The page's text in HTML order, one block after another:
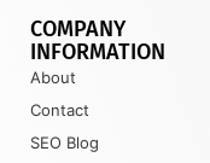
COMPANY
INFORMATION
About
Contact
SEO Blog